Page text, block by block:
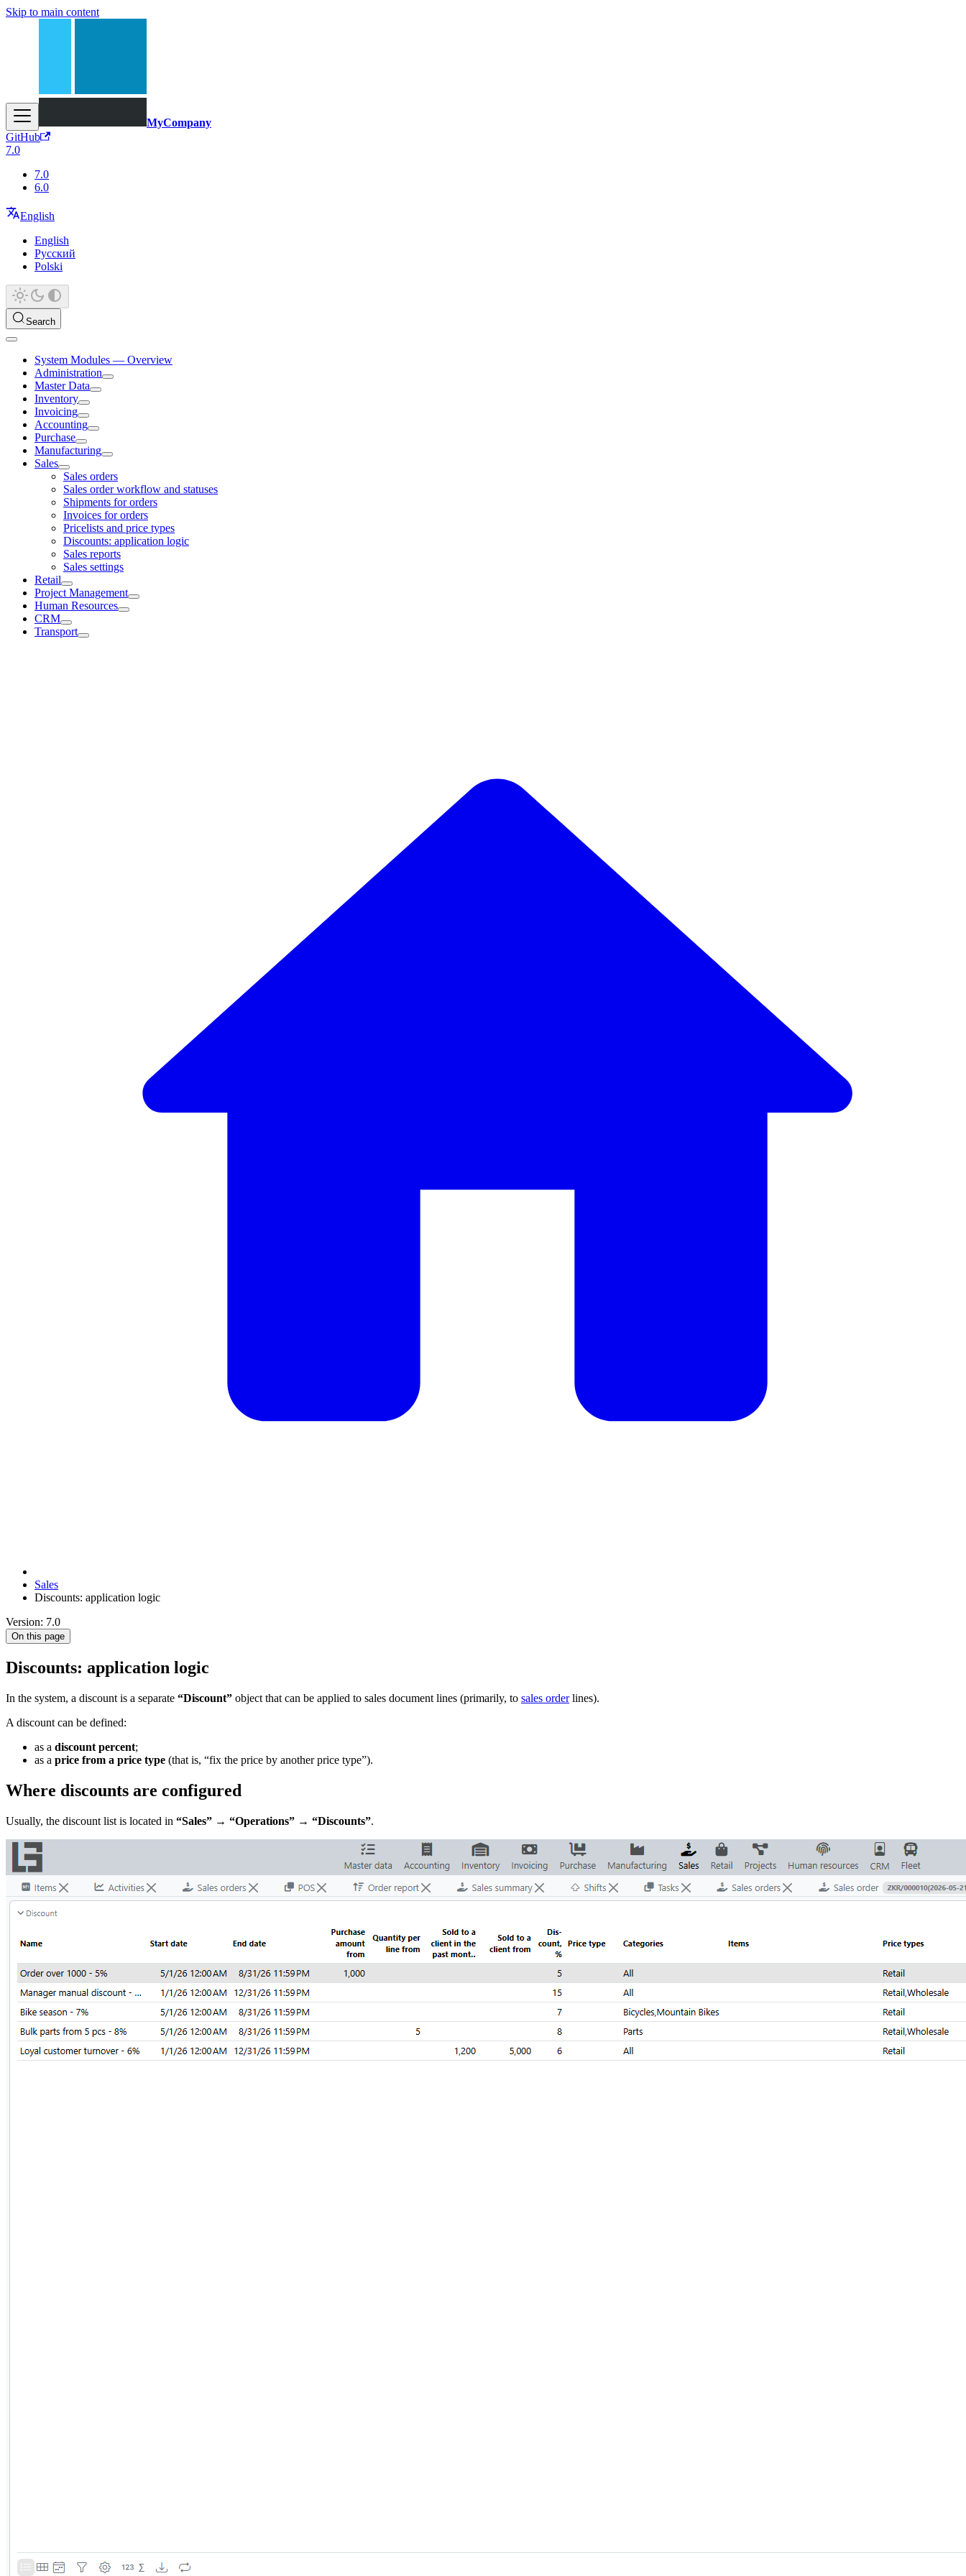
Skip to main content
MyCompany
GitHub
7.0
7.0
6.0
English
English
Русский
Polski
Search
System Modules — Overview
Administration
Master Data
Inventory
Invoicing
Accounting
Purchase
Manufacturing
Sales
Sales orders
Sales order workflow and statuses
Shipments for orders
Invoices for orders
Pricelists and price types
Discounts: application logic
Sales reports
Sales settings
Retail
Project Management
Human Resources
CRM
Transport
Sales
Discounts: application logic
Version: 7.0
On this page
Discounts: application logic
In the system, a discount is a separate “Discount” object that can be applied to sales document lines (primarily, to sales orderlines).
A discount can be defined:
as a discount percent;
as a price from a price type (that is, “fix the price by another price type”).
Where discounts are configured
Usually, the discount list is located in “Sales” → “Operations” → “Discounts”.